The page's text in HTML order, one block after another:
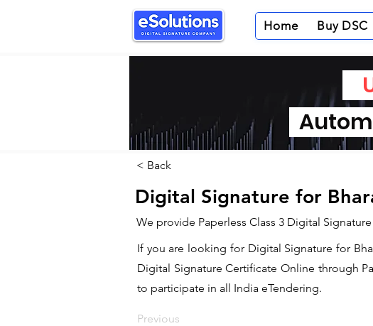
Home Buy DSC
< Back
Digital Signature for
We provide Paperless Class 3 Digital
If you are looking for Digital Signature for
Digital Signature Certificate Online through
to participate in all India eTendering.
Previous